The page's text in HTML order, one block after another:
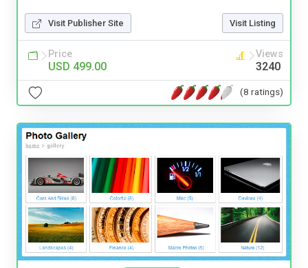
Visit Publisher Site Visit Listing
Price
USD 499.00
Views
3240
(8 ratings)